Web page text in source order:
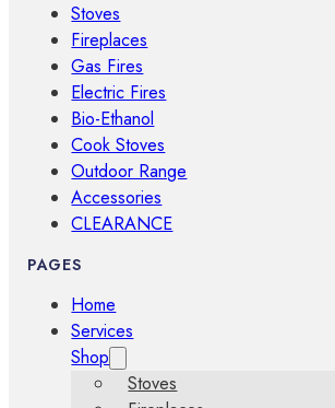
Stoves
Fireplaces
Gas Fires
Electric Fires
Bio-Ethanol
Cook Stoves
Outdoor Range
Accessories
CLEARANCE
PAGES
Home
Services
Shop
Stoves